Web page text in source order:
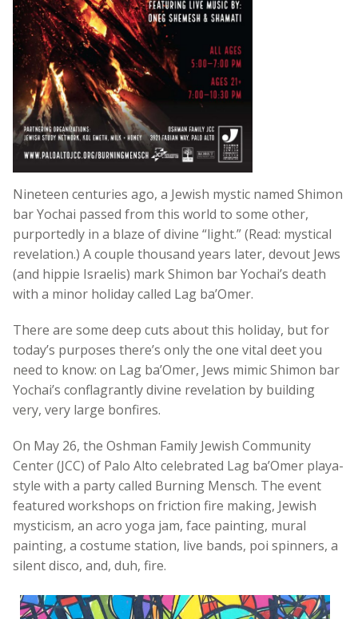
Nineteen centuries ago, a Jewish mystic named Shimon
bar Yochai passed from this world to some other,
purportedly in a blaze of divine “light.” (Read: mystical
revelation.) A couple thousand years later, devout Jews
(and hippie Israelis) mark Shimon bar Yochai’s death
with a minor holiday called Lag ba’Omer.
There are some deep cuts about this holiday, but for
today’s purposes there’s only the one vital deet you
need to know: on Lag ba’Omer, Jews mimic Shimon bar
Yochai’s conflagrantly divine revelation by building
very, very large bonfires.
On May 26, the Oshman Family Jewish Community
Center (JCC) of Palo Alto celebrated Lag ba’Omer playa-
style with a party called Burning Mensch. The event
featured workshops on friction fire making, Jewish
mysticism, an acro yoga jam, face painting, mural
painting, a costume station, live bands, poi spinners, a
silent disco, and, duh, fire.